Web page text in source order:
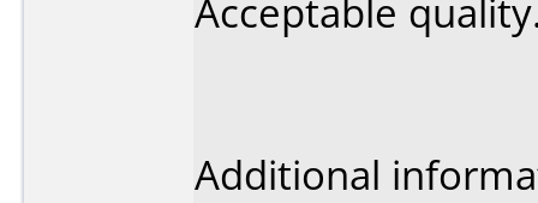
Acceptable
Additional